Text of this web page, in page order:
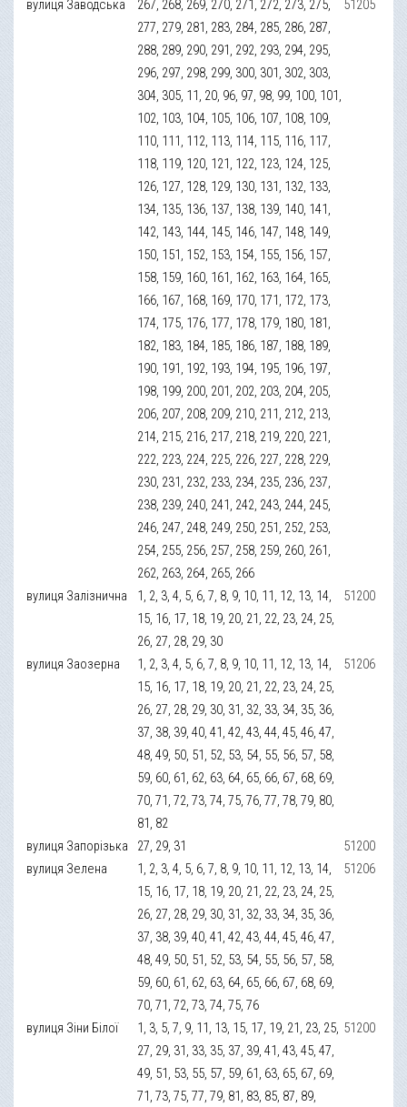
вулиця Заводська
267, 268, 269, 270, 271, 272, 273, 275,
277, 279, 281, 283, 284, 285, 286, 287,
288, 289, 290, 291, 292, 293, 294, 295,
296, 297, 298, 299, 300, 301, 302, 303,
304, 305, 11, 20, 96, 97, 98, 99, 100, 101,
102, 103, 104, 105, 106, 107, 108, 109,
110, 111, 112, 113, 114, 115, 116, 117,
118, 119, 120, 121, 122, 123, 124, 125,
126, 127, 128, 129, 130, 131, 132, 133,
134, 135, 136, 137, 138, 139, 140, 141,
142, 143, 144, 145, 146, 147, 148, 149,
150, 151, 152, 153, 154, 155, 156, 157,
158, 159, 160, 161, 162, 163, 164, 165,
166, 167, 168, 169, 170, 171, 172, 173,
174, 175, 176, 177, 178, 179, 180, 181,
182, 183, 184, 185, 186, 187, 188, 189,
190, 191, 192, 193, 194, 195, 196, 197,
198, 199, 200, 201, 202, 203, 204, 205,
206, 207, 208, 209, 210, 211, 212, 213,
214, 215, 216, 217, 218, 219, 220, 221,
222, 223, 224, 225, 226, 227, 228, 229,
230, 231, 232, 233, 234, 235, 236, 237,
238, 239, 240, 241, 242, 243, 244, 245,
246, 247, 248, 249, 250, 251, 252, 253,
254, 255, 256, 257, 258, 259, 260, 261,
262, 263, 264, 265, 266
51205
вулиця Залізнична
1, 2, 3, 4, 5, 6, 7, 8, 9, 10, 11, 12, 13, 14,
15, 16, 17, 18, 19, 20, 21, 22, 23, 24, 25,
26, 27, 28, 29, 30
51200
вулиця Заозерна
1, 2, 3, 4, 5, 6, 7, 8, 9, 10, 11, 12, 13, 14,
15, 16, 17, 18, 19, 20, 21, 22, 23, 24, 25,
26, 27, 28, 29, 30, 31, 32, 33, 34, 35, 36,
37, 38, 39, 40, 41, 42, 43, 44, 45, 46, 47,
48, 49, 50, 51, 52, 53, 54, 55, 56, 57, 58,
59, 60, 61, 62, 63, 64, 65, 66, 67, 68, 69,
70, 71, 72, 73, 74, 75, 76, 77, 78, 79, 80,
81, 82
51206
вулиця Запорізька 27, 29, 31
51200
вулиця Зелена
1, 2, 3, 4, 5, 6, 7, 8, 9, 10, 11, 12, 13, 14,
15, 16, 17, 18, 19, 20, 21, 22, 23, 24, 25,
26, 27, 28, 29, 30, 31, 32, 33, 34, 35, 36,
37, 38, 39, 40, 41, 42, 43, 44, 45, 46, 47,
48, 49, 50, 51, 52, 53, 54, 55, 56, 57, 58,
59, 60, 61, 62, 63, 64, 65, 66, 67, 68, 69,
70, 71, 72, 73, 74, 75, 76
51206
вулиця Зіни Білої
1, 3, 5, 7, 9, 11, 13, 15, 17, 19, 21, 23, 25,
27, 29, 31, 33, 35, 37, 39, 41, 43, 45, 47,
49, 51, 53, 55, 57, 59, 61, 63, 65, 67, 69,
71, 73, 75, 77, 79, 81, 83, 85, 87, 89,
51200